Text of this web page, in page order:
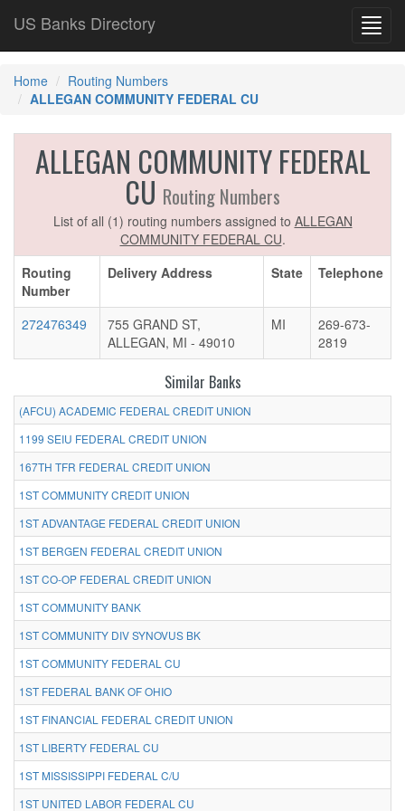
US Banks Directory
Home
Routing Numbers
ALLEGAN COMMUNITY FEDERAL CU
ALLEGAN COMMUNITY FEDERAL
CU Routing Numbers
List of all (1) routing numbers assigned to ALLEGAN
COMMUNITY FEDERAL CU.
Routing
Number
Delivery Address State Telephone
272476349
755 GRAND ST,
ALLEGAN, MI - 49010
MI
269-673-
2819
Similar Banks
(AFCU) ACADEMIC FEDERAL CREDIT UNION
1199 SEIU FEDERAL CREDIT UNION
167TH TFR FEDERAL CREDIT UNION
1ST COMMUNITY CREDIT UNION
1ST ADVANTAGE FEDERAL CREDIT UNION
1ST BERGEN FEDERAL CREDIT UNION
1ST CO-OP FEDERAL CREDIT UNION
1ST COMMUNITY BANK
1ST COMMUNITY DIV SYNOVUS BK
1ST COMMUNITY FEDERAL CU
1ST FEDERAL BANK OF OHIO
1ST FINANCIAL FEDERAL CREDIT UNION
1ST LIBERTY FEDERAL CU
1ST MISSISSIPPI FEDERAL C/U
1ST UNITED LABOR FEDERAL CU